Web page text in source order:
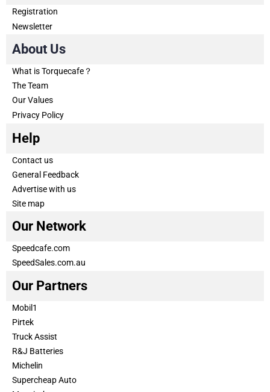
Registration
Newsletter
About Us
What is Torquecafe？
The Team
Our Values
Privacy Policy
Help
Contact us
General Feedback
Advertise with us
Site map
Our Network
Speedcafe.com
SpeedSales.com.au
Our Partners
Mobil1
Pirtek
Truck Assist
R&J Batteries
Michelin
Supercheap Auto